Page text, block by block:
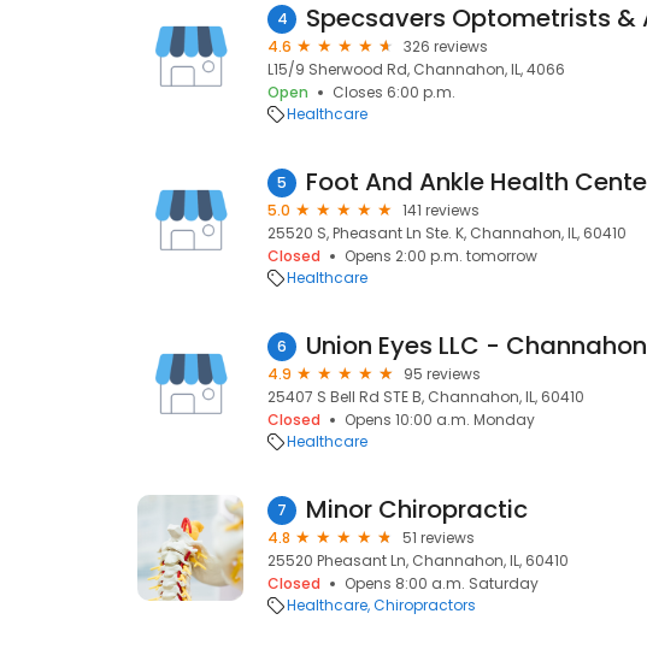
4
4.6
326 reviews
L15/9 Sherwood Rd, Channahon, IL, 4066
Open
Closes 6:00 p.m.
Healthcare
5
5.0
141 reviews
25520 S, Pheasant Ln Ste. K, Channahon, IL, 60410
Closed
Opens 2:00 p.m. tomorrow
Healthcare
6 Union Eyes LLC - Channahon
4.9
95 reviews
25407 S Bell Rd STE B, Channahon, IL, 60410
Closed
Opens 10:00 a.m. Monday
Healthcare
7 Minor Chiropractic
4.8
51 reviews
25520 Pheasant Ln, Channahon, IL, 60410
Closed
Opens 8:00 a.m. Saturday
Healthcare Chiropractors